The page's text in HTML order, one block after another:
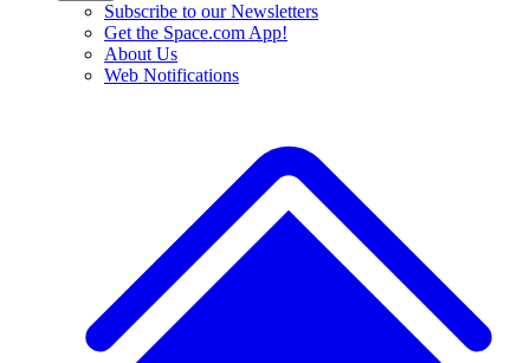
Subscribe to our Newsletters
Get the Space.com App!
About Us
Web Notifications